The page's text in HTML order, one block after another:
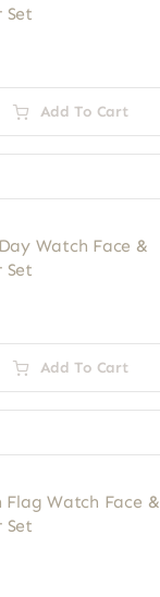
Set
Add To Cart
Watch Face &
Set
Add To Cart
Watch Face &
Set